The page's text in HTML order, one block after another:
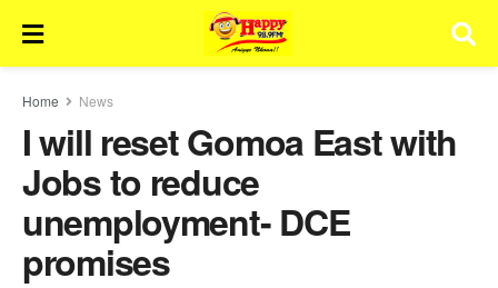
Home News
I will reset Gomoa East with
Jobs to reduce
unemployment- DCE
promises